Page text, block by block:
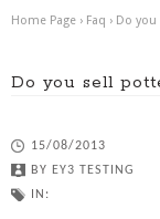
Home Page › Faq › Do
Do you sell
15/08/2013
BY EY3 TESTING
IN: